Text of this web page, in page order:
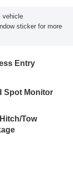
vehicle
sticker for more
Entry
Spot Monitor
Tow